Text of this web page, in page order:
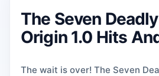
The Seven
Origin 1.0 Hits
The wait is over! The Seven